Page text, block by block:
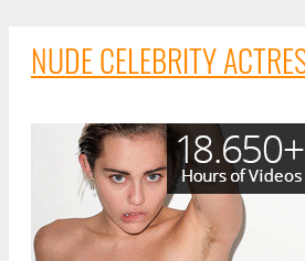
NUDE CELEBRITY